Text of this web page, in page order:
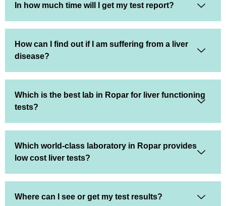
In how much time will I get my test report?
How can I find out if I am suffering from a liver
disease?
Which is the best lab in Ropar for liver functioning
tests?
Which world-class laboratory in Ropar provides
low cost liver tests?
Where can I see or get my test results?